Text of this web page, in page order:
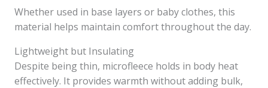
Whether used in base layers or baby clothes, this
material helps maintain comfort throughout the day.
Lightweight but Insulating
Despite being thin, microfleece holds in body heat
effectively. It provides warmth without adding bulk,